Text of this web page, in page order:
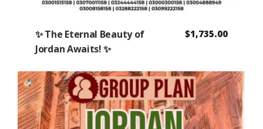
✨ The Eternal Beauty of
Jordan Awaits! ✨
$1,735.00